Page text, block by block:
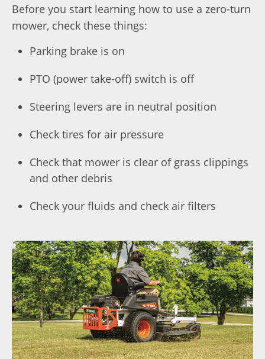
Before you start learning how to use a zero-turn
mower, check these things:
Parking brake is on
PTO (power take-off) switch is off
Steering levers are in neutral position
Check tires for air pressure
Check that mower is clear of grass clippings
and other debris
Check your fluids and check air filters